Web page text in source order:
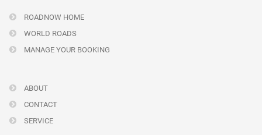
ROADNOW HOME
WORLD ROADS
MANAGE YOUR BOOKING
ABOUT
CONTACT
SERVICE